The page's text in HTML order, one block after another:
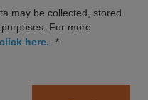
may be collected, stored
For more
click here.